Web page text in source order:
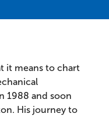
it means to chart
1988 and soon
His journey to